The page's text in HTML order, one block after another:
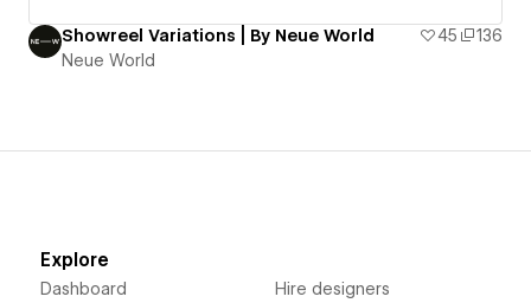
Showreel Variations | By Neue World 45
136
Neue World
Explore
Dashboard Hire designers